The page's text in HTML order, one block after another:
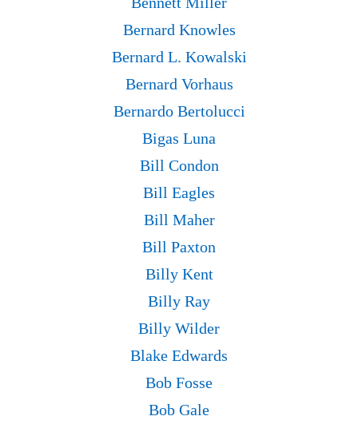
Bernard Knowles
Bernard L. Kowalski
Bernard Vorhaus
Bernardo Bertolucci
Bigas Luna
Bill Condon
Bill Eagles
Bill Maher
Bill Paxton
Billy Kent
Billy Ray
Billy Wilder
Blake Edwards
Bob Fosse
Bob Gale